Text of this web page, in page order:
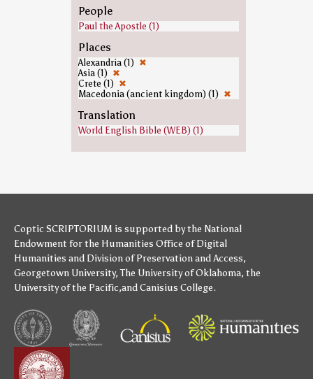
People
Paul the Apostle (1)
Places
Alexandria (1) ✖
Asia (1) ✖
Crete (1) ✖
Macedonia (ancient kingdom) (1) ✖
Translation
World English Bible (WEB) (1)
Coptic SCRIPTORIUM is supported bythe National
Endowment for the Humanities Office of Digital
Humanities and Division of Preservation and Access,
Georgetown University,The University of Oklahoma, the
University of the Pacific,andCanisius College.